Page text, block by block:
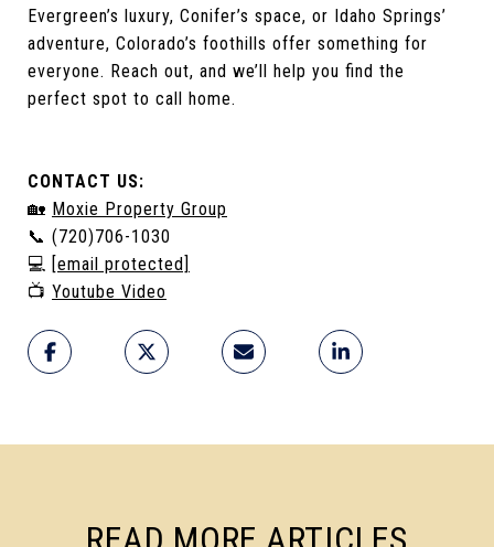
Evergreen’s luxury, Conifer’s space, or Idaho Springs’
adventure, Colorado’s foothills offer something for
everyone. Reach out, and we’ll help you find the
perfect spot to call home.
CONTACT US:
🏡 Moxie Property Group
📞 (720)706-1030
💻 [email protected]
📺 Youtube Video